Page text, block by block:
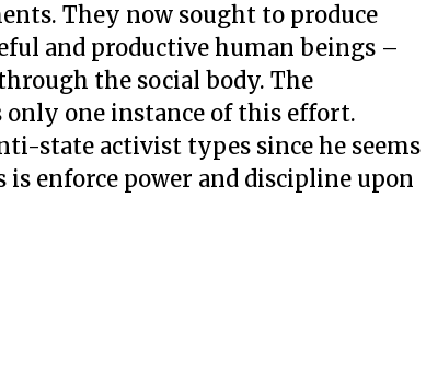
They now sought to produce
and productive human beings –
the social body. The
one instance of this effort.
state activist types since he seems
enforce power and discipline upon